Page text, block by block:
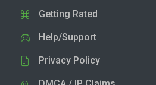
Getting Rated
Help/Support
Privacy Policy